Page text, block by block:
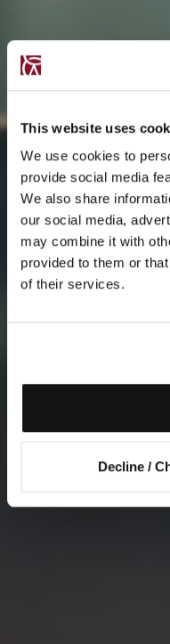
This website uses
We use cookies to
provide social media
We also share
our social media,
may combine it with
provided to them or
of their services.
Decline /